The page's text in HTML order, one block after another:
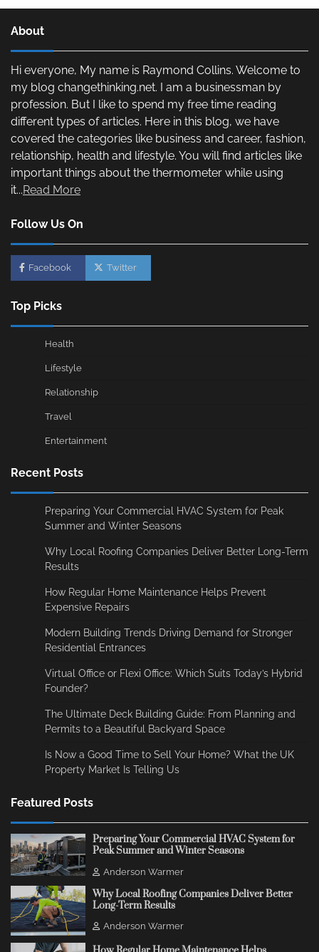
About
Hi everyone, My name is Raymond Collins. Welcome to
my blog changethinking.net. I am a businessman by
profession. But I like to spend my free time reading
different types of articles. Here in this blog, we have
covered the categories like business and career, fashion,
relationship, health and lifestyle. You will find articles like
important things about the thermometer while using
it...Read More
Follow Us On
Facebook Twitter
Top Picks
Health
Lifestyle
Relationship
Travel
Entertainment
Recent Posts
Preparing Your Commercial HVAC System for Peak
Summer and Winter Seasons
Why Local Roofing Companies Deliver Better Long-Term
Results
How Regular Home Maintenance Helps Prevent
Expensive Repairs
Modern Building Trends Driving Demand for Stronger
Residential Entrances
Virtual Office or Flexi Office: Which Suits Today’s Hybrid
Founder?
The Ultimate Deck Building Guide: From Planning and
Permits to a Beautiful Backyard Space
Is Now a Good Time to Sell Your Home? What the UK
Property Market Is Telling Us
Featured Posts
Preparing Your Commercial HVAC System for
Peak Summer and Winter Seasons
Anderson Warmer
Why Local Roofing Companies Deliver Better
Long-Term Results
Anderson Warmer